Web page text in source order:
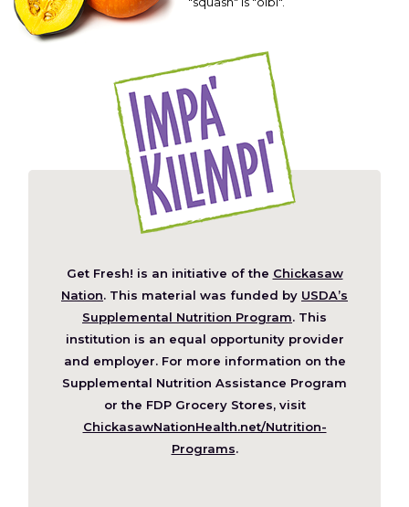
Get Fresh! is an initiative of the Chickasaw
Nation (Opens
in
a
new
window)
. This material was funded by USDA’s
Supplemental Nutrition Program. This
institution is an equal opportunity provider
and employer. For more information on the
Supplemental Nutrition Assistance Program
or the FDP Grocery Stores, visit
ChickasawNationHealth.net/Nutrition-
Programs(Opens
.